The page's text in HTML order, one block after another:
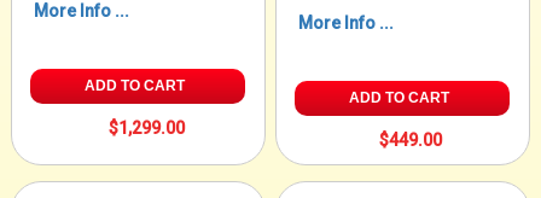
More Info ...
ADD TO CART
$1,299.00
More Info ...
ADD TO CART
$449.00